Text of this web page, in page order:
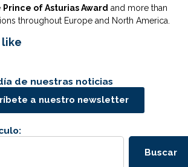
Prince of Asturias Award and more than
throughout Europe and North America.
like
de nuestras noticias
a nuestro newsletter
Buscar